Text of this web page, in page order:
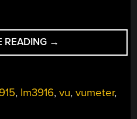
READING “VU
METER
AN
→
, lm3916,vu,vumeter,